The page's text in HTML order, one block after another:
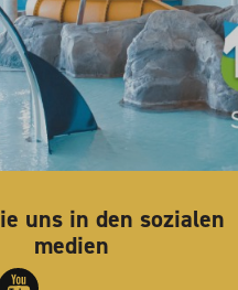
uns in den sozialen
medien